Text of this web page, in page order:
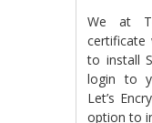
We at
certificate
to install
login to
Let’s
option to